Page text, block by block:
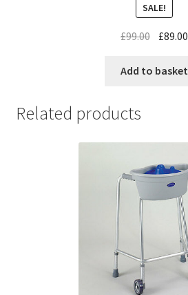
SALE!
£99.00 £89.00
Add to basket
Related products